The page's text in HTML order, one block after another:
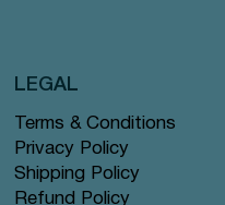
Terms & Conditions
Privacy Policy
Shipping Policy
Refund Policy
LEGAL